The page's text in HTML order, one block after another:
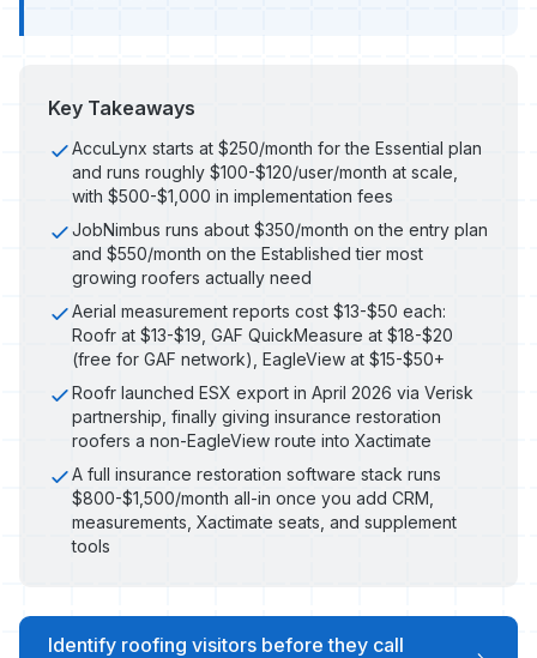
Key Takeaways
AccuLynx starts at $250/month for the Essential plan
and runs roughly $100-$120/user/month at scale,
with $500-$1,000 in implementation fees
JobNimbus runs about $350/month on the entry plan
and $550/month on the Established tier most
growing roofers actually need
Aerial measurement reports cost $13-$50 each:
Roofr at $13-$19, GAF QuickMeasure at $18-$20
(free for GAF network), EagleView at $15-$50+
Roofr launched ESX export in April 2026 via Verisk
partnership, finally giving insurance restoration
roofers a non-EagleView route into Xactimate
A full insurance restoration software stack runs
$800-$1,500/month all-in once you add CRM,
measurements, Xactimate seats, and supplement
tools
Identify roofing visitors before they call